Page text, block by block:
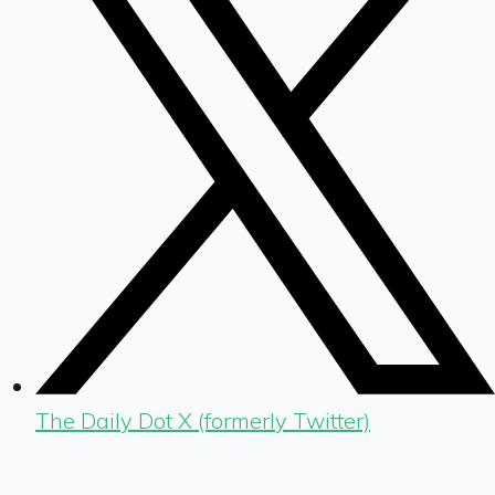
The Daily Dot X (formerly Twitter)